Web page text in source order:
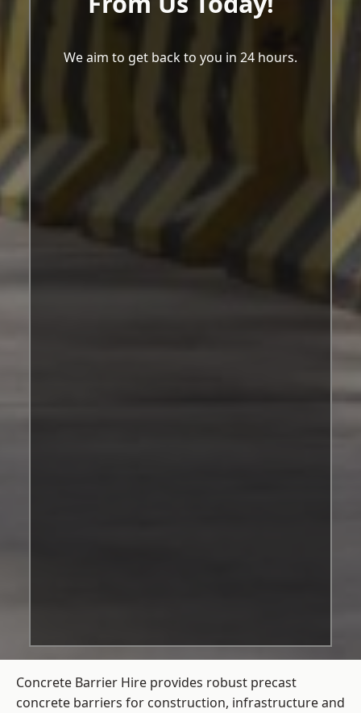
We aim to get back to you in 24 hours.
Concrete Barrier Hire provides robust precast
concrete barriers for construction, infrastructure and